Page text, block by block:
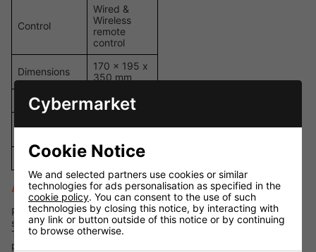
Control
Wired &
Wireless
remote
control
Dimensions
170 x 195 x
350 mm
Weight
1.8 kg
Yes
Colour White
Applications
Perfect for large-scale events, festivals, stage productions,
shopping centres, Christmas markets, and winter weddings.
The included 20 litres of fluid ensures long-running
performance without the need for constant refills.
Cybermarket
Cookie Notice
We and selected partners use cookies or similar
technologies for ads personalisation as specified in the
cookie policy. You can consent to the use of such
technologies by closing this notice, by interacting with
any link or button outside of this notice or by continuing
to browse otherwise.